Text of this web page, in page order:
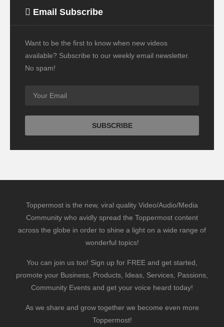
Email Subscribe
Want to be the first to know when new videos
available? Subscribe to our weekly email newsletter.
No spam!
Toppermost is the new, viral quality Video/Audio/Media
Community who avidly spread the Toppermost content
across the globe in order to shine a light on a wide range of
wonderful topics!
You can join us too! Sign up for FREE and get started,
promote your Business, Products, Ideas, Services, Passions,
Community Events and get your voice heard today!
As we share and grow together we become even more
Toppermost!